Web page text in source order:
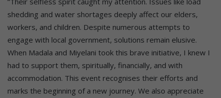
shedding and water shortages deeply affect our elders,
workers, and children. Despite numerous attempts to
engage with local government, solutions remain elusive.
When Madala and Miyelani took this brave initiative, I knew I
had to support them, spiritually, financially, and with
accommodation. This event recognises their efforts and
marks the beginning of a new journey. We also appreciate